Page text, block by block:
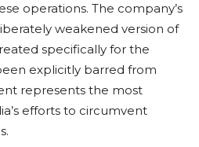
operations. The company’s
weakened version of
specifically for the
explicitly barred from
represents the most
efforts to circumvent